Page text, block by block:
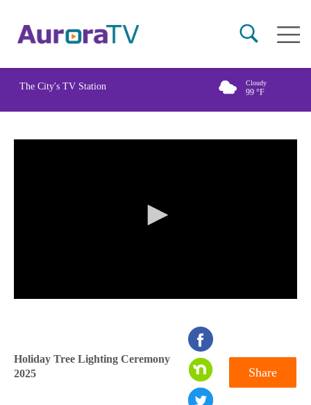
content
Main
The City's TV Station Cloudy
99 °F
of
0
Holiday Tree Lighting Ceremony
2025
Share